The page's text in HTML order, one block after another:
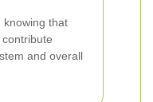
knowing that
and overall